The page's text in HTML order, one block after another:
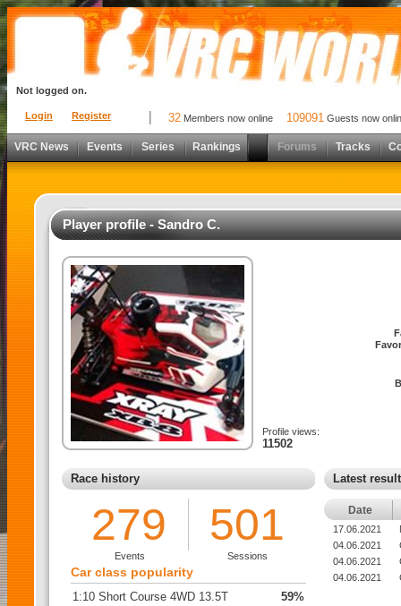
Login Register
Not logged on.
32 Members now online 109091 Guests now
VRC News Events Series Rankings Forums Tracks
Player profile - Sandro C.
Profile views:
11502
Race history
279 501
Events Sessions
Car class popularity
1:10 Short Course 4WD 13.5T
59%
Latest
Date
17.06.2021
04.06.2021
04.06.2021
04.06.2021